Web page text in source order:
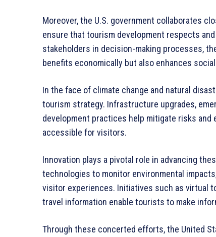
Moreover, the U.S. government collaborates
ensure that tourism development respects
stakeholders in decision-making processes,
benefits economically but also enhances
In the face of climate change and natural
tourism strategy. Infrastructure upgrades,
development practices help mitigate risks
accessible for visitors.
Innovation plays a pivotal role in advancing
technologies to monitor environmental
visitor experiences. Initiatives such as virtual
travel information enable tourists to make
Through these concerted efforts, the United